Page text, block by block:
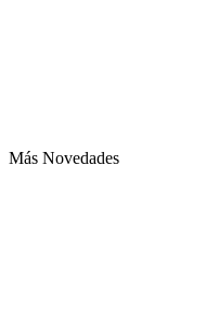
Más Novedades